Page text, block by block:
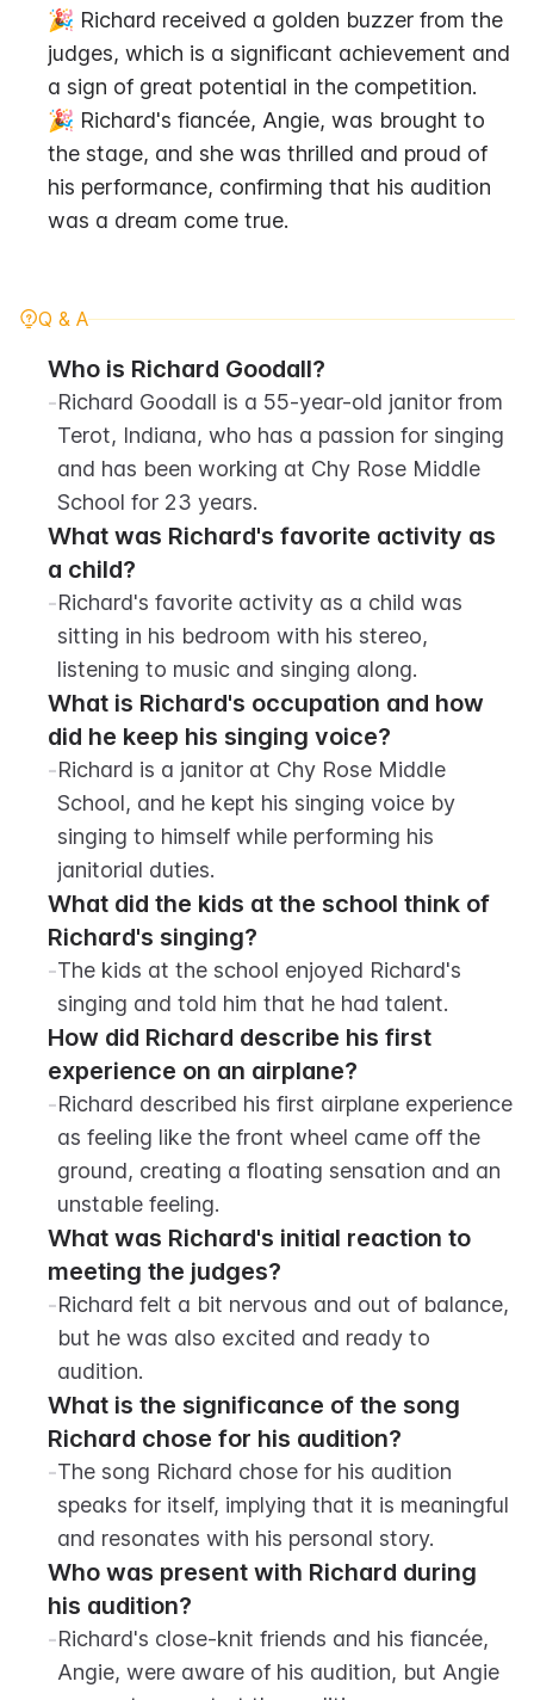
🎉 Richard received a golden buzzer from the
judges, which is a significant achievement and
a sign of great potential in the competition.
🎉 Richard's fiancée, Angie, was brought to
the stage, and she was thrilled and proud of
his performance, confirming that his audition
was a dream come true.
Q & A
Who is Richard Goodall?
-Richard Goodall is a 55-year-old janitor from
Terot, Indiana, who has a passion for singing
and has been working at Chy Rose Middle
School for 23 years.
What was Richard's favorite activity as
a child?
-Richard's favorite activity as a child was
sitting in his bedroom with his stereo,
listening to music and singing along.
What is Richard's occupation and how
did he keep his singing voice?
-Richard is a janitor at Chy Rose Middle
School, and he kept his singing voice by
singing to himself while performing his
janitorial duties.
What did the kids at the school think of
Richard's singing?
-The kids at the school enjoyed Richard's
singing and told him that he had talent.
How did Richard describe his first
experience on an airplane?
-Richard described his first airplane experience
as feeling like the front wheel came off the
ground, creating a floating sensation and an
unstable feeling.
What was Richard's initial reaction to
meeting the judges?
-Richard felt a bit nervous and out of balance,
but he was also excited and ready to
audition.
What is the significance of the song
Richard chose for his audition?
-The song Richard chose for his audition
speaks for itself, implying that it is meaningful
and resonates with his personal story.
Who was present with Richard during
his audition?
-Richard's close-knit friends and his fiancée,
Angie, were aware of his audition, but Angie